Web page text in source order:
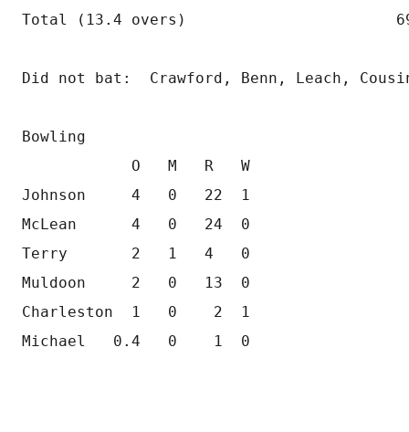
Total (13.4 overs)                       69
Did not bat:  Crawford, Benn, Leach,
Bowling
            O   M   R   W
Johnson     4   0   22  1
McLean      4   0   24  0
Terry       2   1   4   0
Muldoon     2   0   13  0
Charleston  1   0    2  1
Michael   0.4   0    1  0